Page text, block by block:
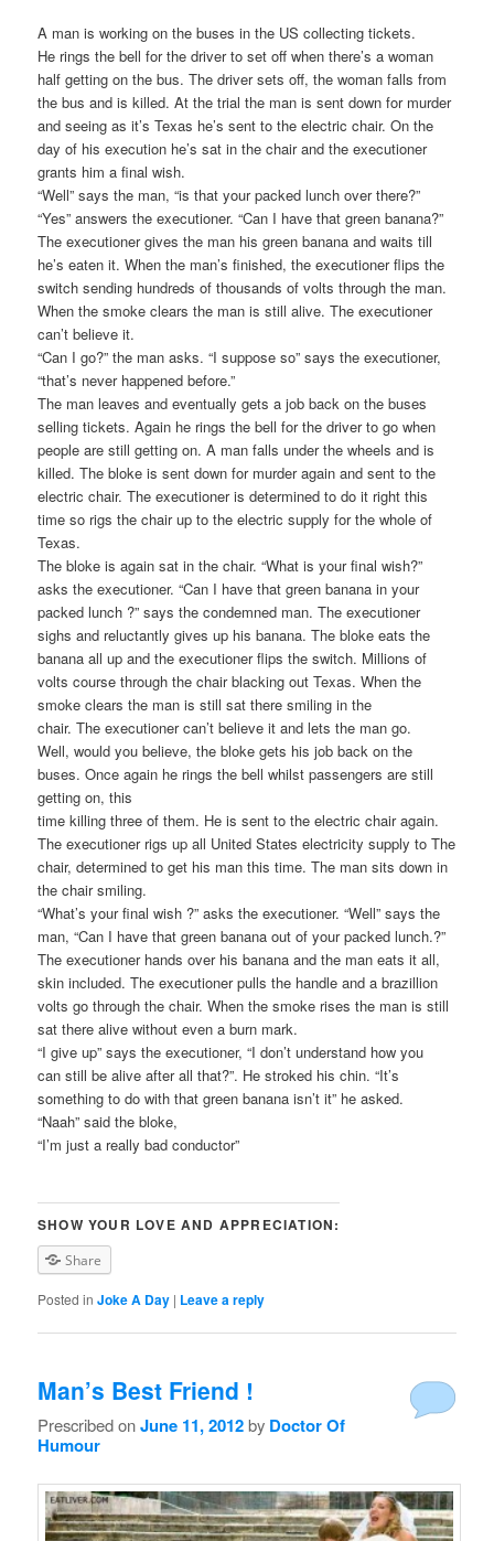
A man is working on the buses in the US collecting tickets.
He rings the bell for the driver to set off when there’s a woman
half getting on the bus. The driver sets off, the woman falls from
the bus and is killed. At the trial the man is sent down for murder
and seeing as it’s Texas he’s sent to the electric chair. On the
day of his execution he’s sat in the chair and the executioner
grants him a final wish.
“Well” says the man, “is that your packed lunch over there?”
“Yes” answers the executioner. “Can I have that green banana?”
The executioner gives the man his green banana and waits till
he’s eaten it. When the man’s finished, the executioner flips the
switch sending hundreds of thousands of volts through the man.
When the smoke clears the man is still alive. The executioner
can’t believe it.
“Can I go?” the man asks. “I suppose so” says the executioner,
“that’s never happened before.”
The man leaves and eventually gets a job back on the buses
selling tickets. Again he rings the bell for the driver to go when
people are still getting on. A man falls under the wheels and is
killed. The bloke is sent down for murder again and sent to the
electric chair. The executioner is determined to do it right this
time so rigs the chair up to the electric supply for the whole of
Texas.
The bloke is again sat in the chair. “What is your final wish?”
asks the executioner. “Can I have that green banana in your
packed lunch ?” says the condemned man. The executioner
sighs and reluctantly gives up his banana. The bloke eats the
banana all up and the executioner flips the switch. Millions of
volts course through the chair blacking out Texas. When the
smoke clears the man is still sat there smiling in the
chair. The executioner can’t believe it and lets the man go.
Well, would you believe, the bloke gets his job back on the
buses. Once again he rings the bell whilst passengers are still
getting on, this
time killing three of them. He is sent to the electric chair again.
The executioner rigs up all United States electricity supply to The
chair, determined to get his man this time. The man sits down in
the chair smiling.
“What’s your final wish ?” asks the executioner. “Well” says the
man, “Can I have that green banana out of your packed lunch.?”
The executioner hands over his banana and the man eats it all,
skin included. The executioner pulls the handle and a brazillion
volts go through the chair. When the smoke rises the man is still
sat there alive without even a burn mark.
“I give up” says the executioner, “I don’t understand how you
can still be alive after all that?”. He stroked his chin. “It’s
something to do with that green banana isn’t it” he asked.
“Naah” said the bloke,
“I’m just a really bad conductor”
SHOW YOUR LOVE AND APPRECIATION:
Share
Posted in Joke A Day | Leave a reply
Man’s Best Friend !
Prescribed onJune 11, 2012by Doctor Of
Humour